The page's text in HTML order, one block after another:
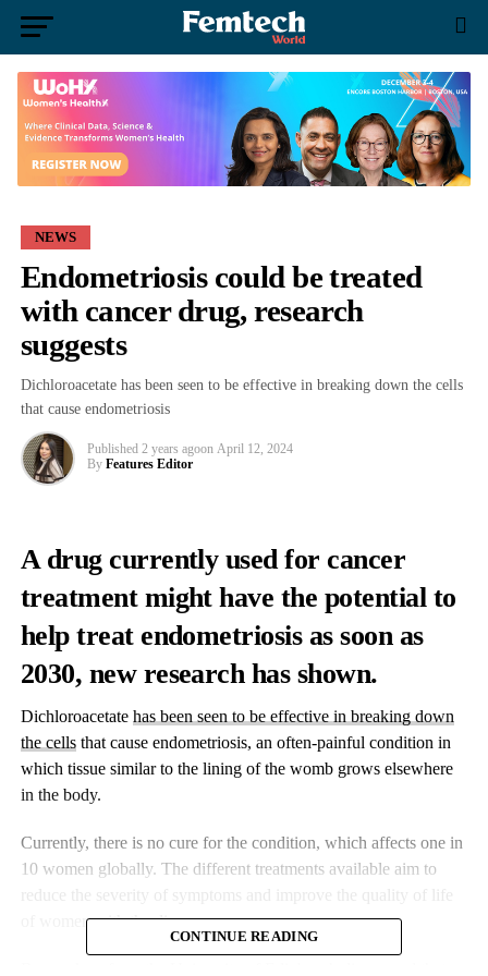
NEWS
Endometriosis could be treated
with cancer drug, research
suggests
Dichloroacetate has been seen to be effective in breaking down the cells
that cause endometriosis
Published 2 years agoon April 12, 2024
By Features Editor
A drug currently used for cancer
treatment might have the potential to
help treat endometriosis as soon as
2030, new research has shown.
Dichloroacetate has been seen to be effective in breaking down
the cellsthat cause endometriosis, an often-painful condition in
which tissue similar to the lining of the womb grows elsewhere
in the body.
Currently, there is no cure for the condition, which affects one in
10 women globally. The different treatments available aim to
of women with the disease.
CONTINUE READING